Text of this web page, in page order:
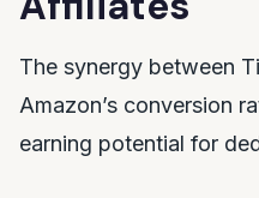
The synergy between
Amazon’s conversion
earning potential for